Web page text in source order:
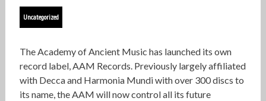
Uncategorized
The Academy of Ancient Music has launched its own
record label, AAM Records. Previously largely affiliated
with Decca and Harmonia Mundi with over 300 discs to
its name, the AAM will now control all its future